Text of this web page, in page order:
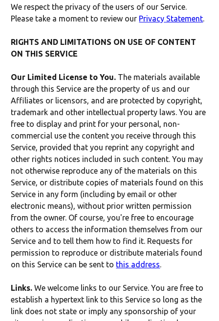
We respect the privacy of the users of our Service.
Please take a moment to review our Privacy Statement.
RIGHTS AND LIMITATIONS ON USE OF CONTENT
ON THIS SERVICE
Our Limited License to You. The materials available
through this Service are the property of us and our
Affiliates or licensors, and are protected by copyright,
trademark and other intellectual property laws. You are
free to display and print for your personal, non-
commercial use the content you receive through this
Service, provided that you reprint any copyright and
other rights notices included in such content. You may
not otherwise reproduce any of the materials on this
Service, or distribute copies of materials found on this
Service in any form (including by email or other
electronic means), without prior written permission
from the owner. Of course, you're free to encourage
others to access the information themselves from our
Service and to tell them how to find it. Requests for
permission to reproduce or distribute materials found
on this Service can be sent to this address.
Links. We welcome links to our Service. You are free to
establish a hypertext link to this Service so long as the
link does not state or imply any sponsorship of your